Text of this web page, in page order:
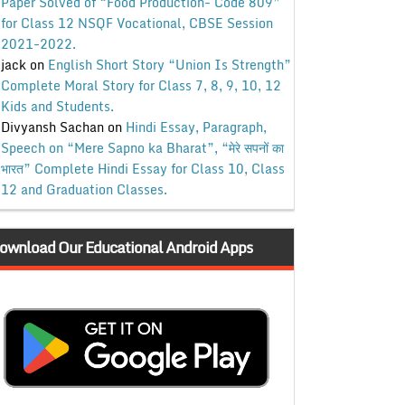
for Class 12 NSQF Vocational, CBSE Session
2021-2022.
jackon English Short Story “Union Is Strength”
Complete Moral Story for Class 7, 8, 9, 10, 12
Kids and Students.
Divyansh Sachanon Hindi Essay, Paragraph,
Speech on “Mere Sapno ka Bharat”, “मेरे सपनों का
भारत” Complete Hindi Essay for Class 10, Class
12 and Graduation Classes.
Our Educational Android Apps